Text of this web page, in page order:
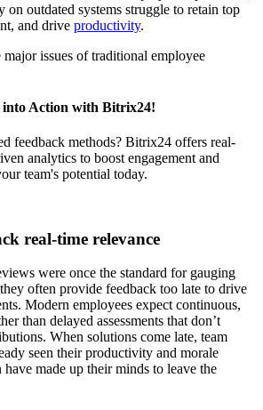
on outdated systems struggle to retain top
and drive productivity.
issues of traditional employee
into Action with Bitrix24!
feedback methods? Bitrix24 offers real-
analytics to boost engagement and
team's potential today.
real-time relevance
were once the standard for gauging
often provide feedback too late to drive
Modern employees expect continuous,
than delayed assessments that don’t
When solutions come late, team
seen their productivity and morale
made up their minds to leave the